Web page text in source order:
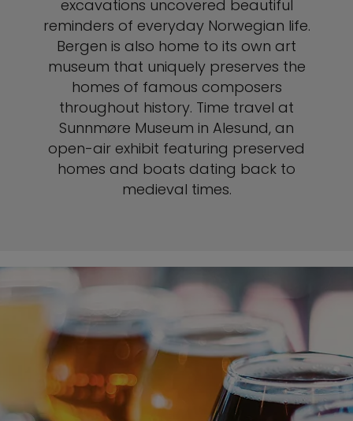
excavations uncovered beautiful
reminders of everyday Norwegian life.
Bergen is also home to its own art
museum that uniquely preserves the
homes of famous composers
throughout history. Time travel at
Sunnmøre Museum in Alesund, an
open-air exhibit featuring preserved
homes and boats dating back to
medieval times.